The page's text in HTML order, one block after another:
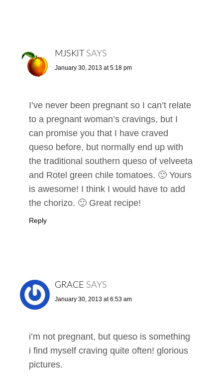
MJSKIT SAYS
January 30, 2013 at 5:18 pm
I’ve never been pregnant so I can’t relate
to a pregnant woman’s cravings, but I
can promise you that I have craved
queso before, but normally end up with
the traditional southern queso of velveeta
and Rotel green chile tomatoes. 🙂 Yours
is awesome! I think I would have to add
the chorizo. 🙂 Great recipe!
Reply
GRACE SAYS
January 30, 2013 at 6:53 am
i’m not pregnant, but queso is something
i find myself craving quite often! glorious
pictures.